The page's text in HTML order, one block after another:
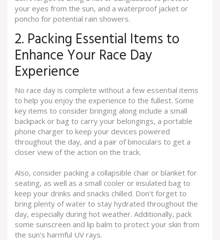
your eyes from the sun, and a waterproof jacket or
poncho for potential rain showers.
2. Packing Essential Items to
Enhance Your Race Day
Experience
No race day is complete without a few essential items
to help you enjoy the experience to the fullest. Some
key items to consider bringing along include a small
backpack or bag to carry your belongings, a portable
phone charger to keep your devices powered
throughout the day, and a pair of binoculars to get a
closer view of the action on the track.
Also, consider packing a collapsible chair or blanket for
seating, as well as a small cooler or insulated bag to
keep your drinks and snacks chilled. Don't forget to
bring plenty of water to stay hydrated throughout the
day, especially during hot weather. Additionally, pack
some sunscreen and lip balm to protect your skin from
the sun's harmful UV rays.